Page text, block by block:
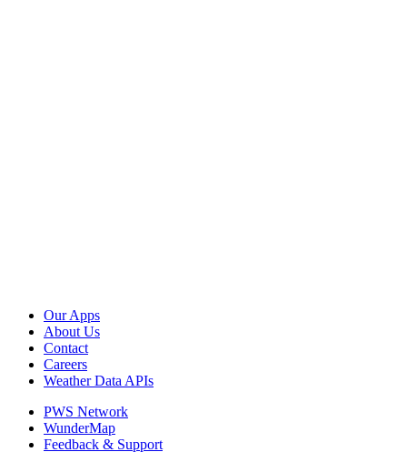
Our Apps
About Us
Contact
Careers
Weather Data APIs
PWS Network
WunderMap
Feedback & Support